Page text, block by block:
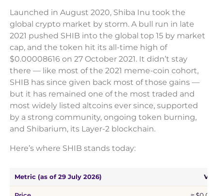
Launched in August 2020, Shiba Inu took the
global crypto market by storm. A bull run in late
2021 pushed SHIB into the global top 15 by market
cap, and the token hit its all-time high of
$0.00008616 on 27 October 2021. It didn’t stay
there — like most of the 2021 meme-coin cohort,
SHIB has since given back most of those gains —
but it has remained one of the most traded and
most widely listed altcoins ever since, supported
by a strong community, ongoing token burning,
and Shibarium, its Layer-2 blockchain.
Here’s where SHIB stands today:
Metric (as of 29 July 2026)